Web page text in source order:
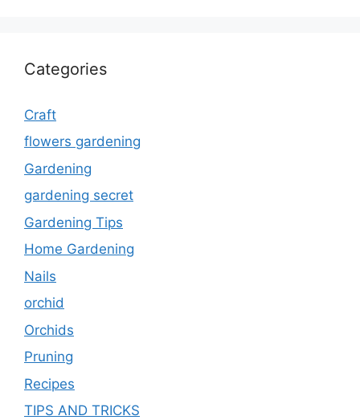
Categories
Craft
flowers gardening
Gardening
gardening secret
Gardening Tips
Home Gardening
Nails
orchid
Orchids
Pruning
Recipes
TIPS AND TRICKS